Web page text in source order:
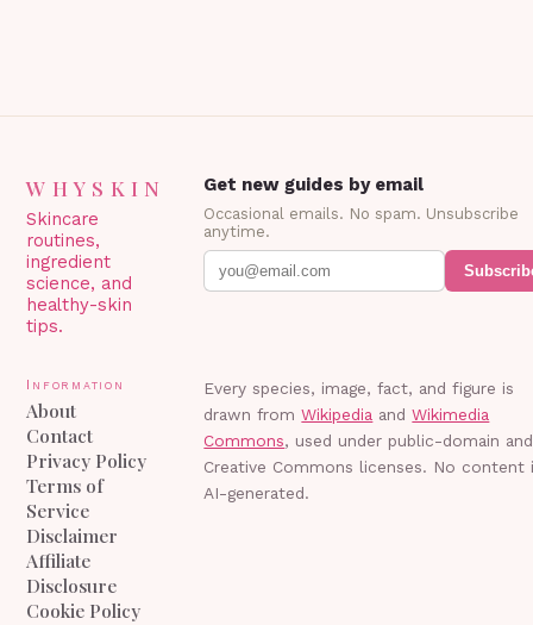
WHYSKIN
Skincare
routines,
ingredient
science, and
healthy-skin
tips.
Get new guides by email
Occasional emails. No spam. Unsubscribe
anytime.
Information
About
Contact
Privacy Policy
Terms of
Service
Disclaimer
Affiliate
Disclosure
Cookie Policy
Every species, image, fact, and figure is
drawn from Wikipedia and Wikimedia
Commons, used under public-domain and
Creative Commons licenses. No content
AI-generated.